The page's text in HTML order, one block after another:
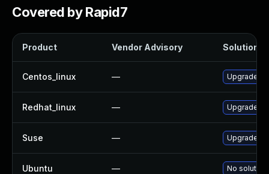
Covered by Rapid7
Product Vendor Advisory Solution
Centos_linux — Upgrade
Redhat_linux — Upgrade
Suse — Upgrade
Ubuntu — No